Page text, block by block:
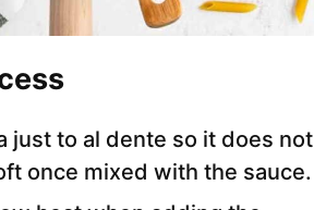
just to al dente so it does not
once mixed with the sauce.